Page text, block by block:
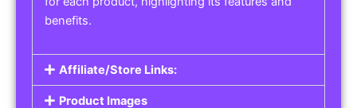
benefits.
Affiliate/Store Links:
Product Images